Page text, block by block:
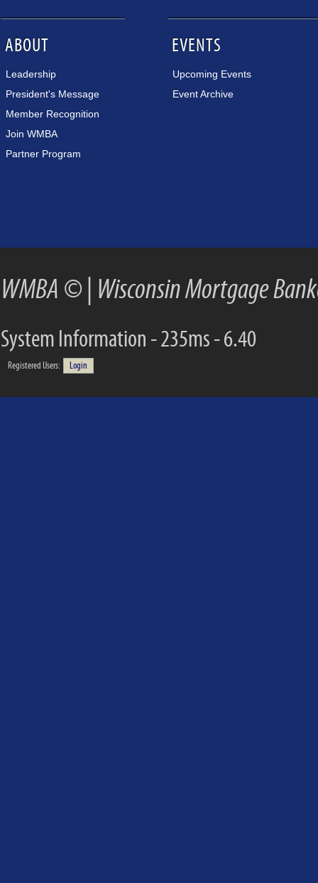
ABOUT
Leadership
President's Message
Member Recognition
Join WMBA
Partner Program
EVENTS
Upcoming Events
Event Archive
WMBA © Wisconsin Mortgage
System Information - 235ms - 6.40
Registered Users: Login